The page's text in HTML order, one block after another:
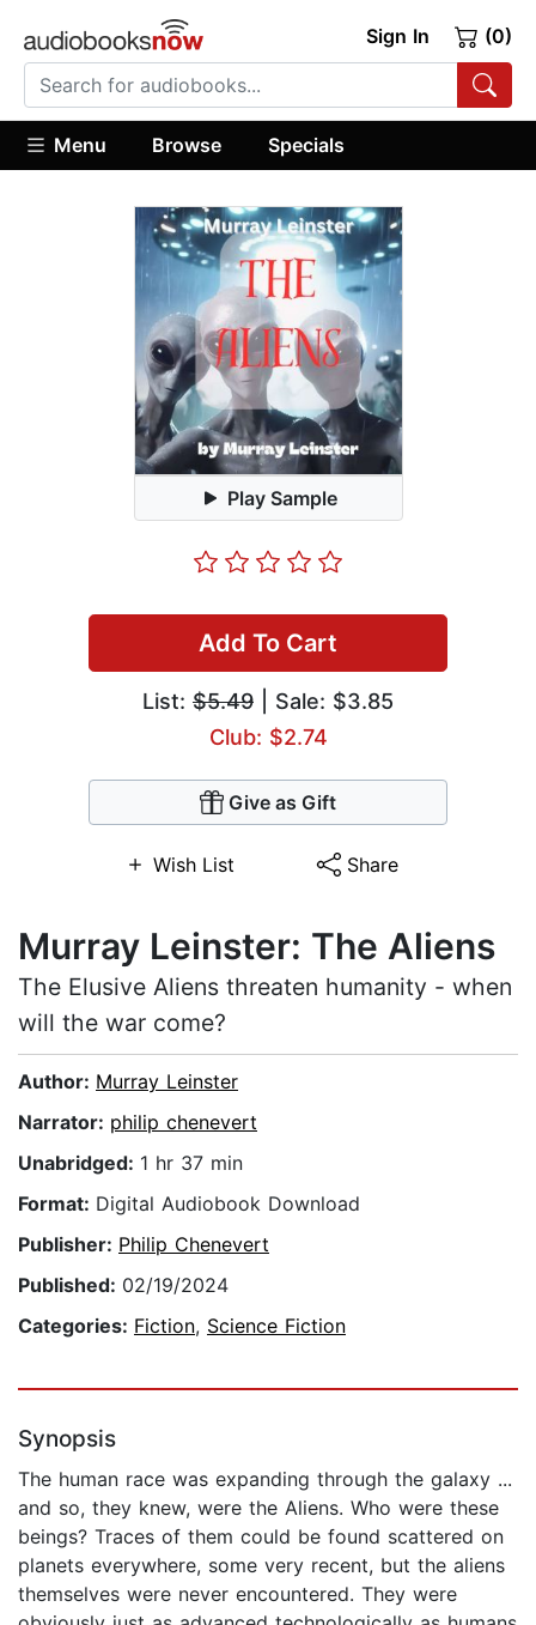
Sign In (0)
Menu Browse Specials
Play Sample
Add To Cart
List: $5.49 | Sale: $3.85
Club: $2.74
Give as Gift
Wish List Share
Murray Leinster: The Aliens
The Elusive Aliens threaten humanity - when
will the war come?
Author: Murray Leinster
Narrator: philip chenevert
Unabridged: 1 hr 37 min
Format: Digital Audiobook Download
Publisher: Philip Chenevert
Published: 02/19/2024
Categories: Fiction, Science Fiction
Synopsis
The human race was expanding through the galaxy ...
and so, they knew, were the Aliens. Who were these
beings? Traces of them could be found scattered on
planets everywhere, some very recent, but the aliens
themselves were never encountered. They were